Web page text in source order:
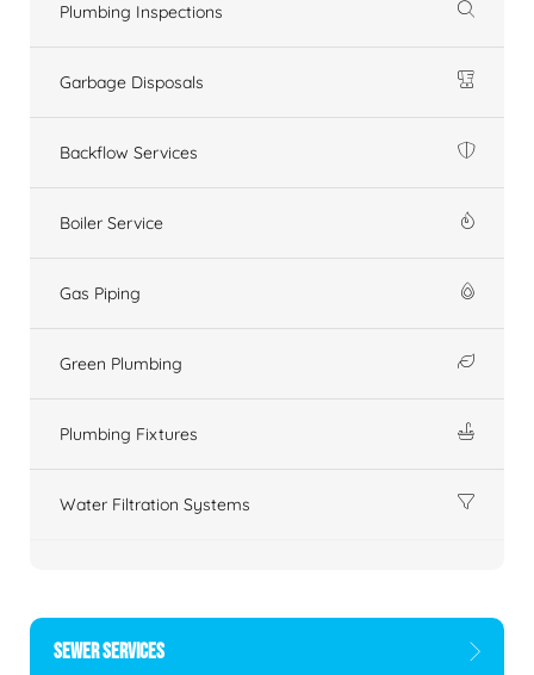
Plumbing Inspections
Garbage Disposals
Backflow Services
Boiler Service
Gas Piping
Green Plumbing
Plumbing Fixtures
Water Filtration Systems
SEWER SERVICES